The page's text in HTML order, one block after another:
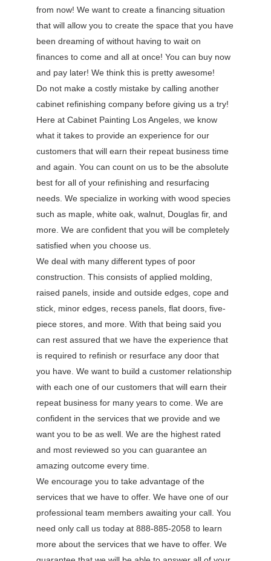
from now! We want to create a financing situation
that will allow you to create the space that you have
been dreaming of without having to wait on
finances to come and all at once! You can buy now
and pay later! We think this is pretty awesome!
Do not make a costly mistake by calling another
cabinet refinishing company before giving us a try!
Here at Cabinet Painting Los Angeles, we know
what it takes to provide an experience for our
customers that will earn their repeat business time
and again. You can count on us to be the absolute
best for all of your refinishing and resurfacing
needs. We specialize in working with wood species
such as maple, white oak, walnut, Douglas fir, and
more. We are confident that you will be completely
satisfied when you choose us.
We deal with many different types of poor
construction. This consists of applied molding,
raised panels, inside and outside edges, cope and
stick, minor edges, recess panels, flat doors, five-
piece stores, and more. With that being said you
can rest assured that we have the experience that
is required to refinish or resurface any door that
you have. We want to build a customer relationship
with each one of our customers that will earn their
repeat business for many years to come. We are
confident in the services that we provide and we
want you to be as well. We are the highest rated
and most reviewed so you can guarantee an
amazing outcome every time.
We encourage you to take advantage of the
services that we have to offer. We have one of our
professional team members awaiting your call. You
need only call us today at 888-885-2058 to learn
more about the services that we have to offer. We